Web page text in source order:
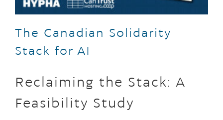
The Canadian Solidarity
Stack for AI
Reclaiming the Stack: A
Feasibility Study